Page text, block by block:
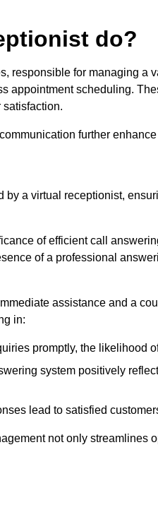
do?
responsible for managing a
appointment scheduling.
further
a virtual receptionist,
of efficient call
of a professional
assistance and a
in:
promptly, the likelihood
system positively
lead to satisfied
not only streamlines